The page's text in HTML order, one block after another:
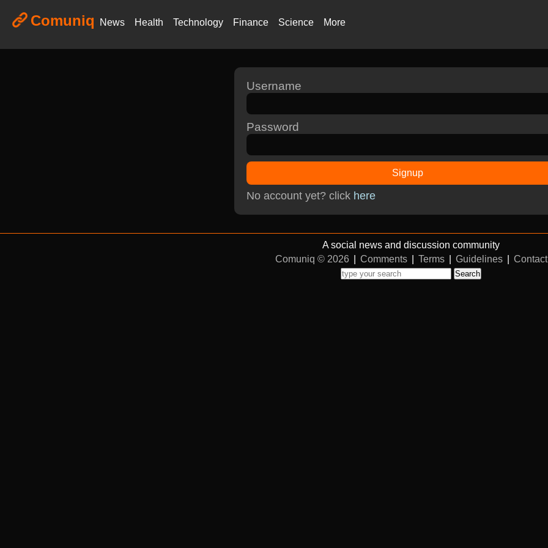
Comuniq News Health Technology Finance Science More
Username
Password
Signup
No account yet? click here
A social news and discussion community
Comuniq © 2026
Comments Terms Guidelines Contact
Search